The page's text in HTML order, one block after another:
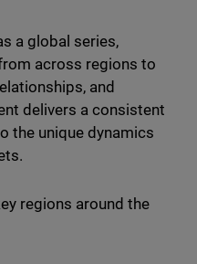
a global series,
across regions to
and
delivers a consistent
the unique dynamics
regions around the